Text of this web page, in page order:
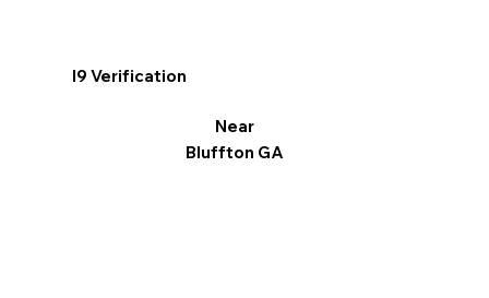
I9 Verification
Near
Bluffton GA